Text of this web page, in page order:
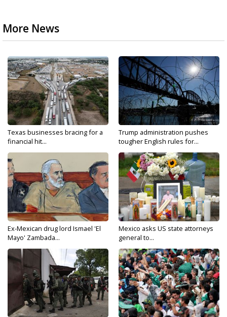
More News
Texas businesses bracing for a
financial hit...
Trump administration pushes
tougher English rules for...
Ex-Mexican drug lord Ismael 'El
Mayo' Zambada...
Mexico asks US state attorneys
general to...